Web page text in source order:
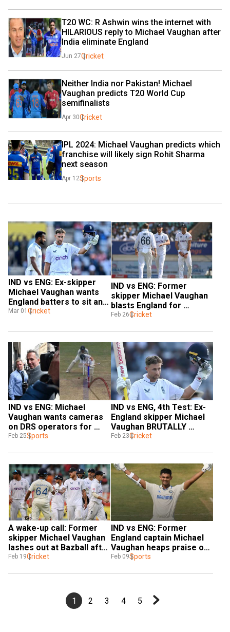
T20 WC: R Ashwin wins the internet with
HILARIOUS reply to Michael Vaughan after
India eliminate England
Jun 27Cricket
Neither India nor Pakistan! Michael
Vaughan predicts T20 World Cup
semifinalists
Apr 30Cricket
IPL 2024: Michael Vaughan predicts which
franchise will likely sign Rohit Sharma
next season
Apr 12Sports
IND vs ENG: Ex-skipper
Michael Vaughan wants
England batters to sit and
take advice from Joe
Mar 01 Cricket
IND vs ENG: Former
skipper Michael Vaughan
blasts England for
'moaning too much' about
Feb 26Cricket
IND vs ENG: Michael
Vaughan wants cameras
on DRS operators for
‘transparency’
Feb 25Sports
IND vs ENG, 4th Test: Ex-
England skipper Michael
Vaughan BRUTALLY
TROLLS Bazball after Joe
Feb 23Cricket
A wake-up call: Former
skipper Michael Vaughan
lashes out at Bazball after
England's drubbing in
Feb 19Cricket
IND vs ENG: Former
England captain Michael
Vaughan heaps praise on
Vizag hero Yashasvi
Feb 09Sports
1 2 3 4 5